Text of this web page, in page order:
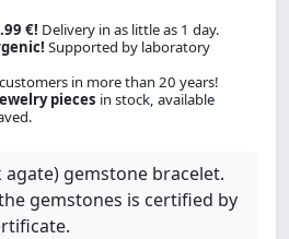
€! Delivery in as little as 1 day.
Supported by laboratory
in more than 20 years!
pieces in stock, available
gemstone bracelet.
gemstones is certified by